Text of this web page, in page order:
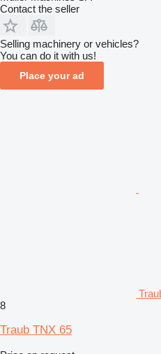
Contact the seller
Selling machinery or vehicles?
You can do it with us!
Place your ad
8
Traub TNX 65